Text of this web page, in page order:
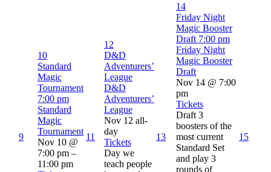
9
10
Standard
Magic
Tournament
7:00 pm
Standard
Magic
Tournament
Nov 10 @
7:00 pm –
11:00 pm
11
12
D&D
Adventurers’
League
D&D
Adventurers’
League
Nov 12 all-
day
Tickets
Day we
teach people
13
14
Friday Night
Magic Booster
Draft 7:00 pm
Friday Night
Magic Booster
Draft
Nov 14 @ 7:00
pm
Tickets
Draft 3
boosters of the
most current
Standard Set
and play 3
rounds of
15